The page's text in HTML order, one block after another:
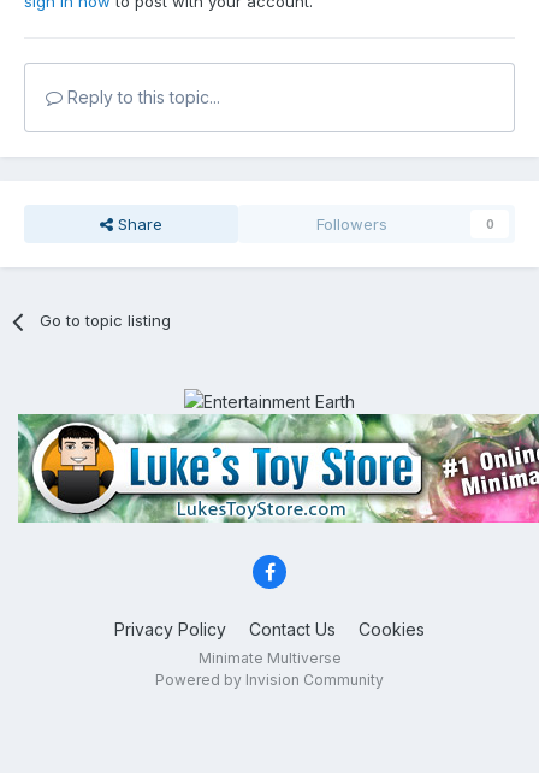
Reply to this topic...
Share Followers 0
Go to topic listing
Privacy Policy Contact Us Cookies
Minimate Multiverse
Powered by Invision Community